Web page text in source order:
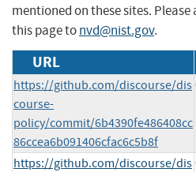
mentioned on these sites.
this page tonvd@nist.gov.
URL
https://github.com/discourse/dis
course-
policy/commit/6b4390fe486408cc
86ccea6b091406cfac6c5b8f
https://github.com/discourse/dis